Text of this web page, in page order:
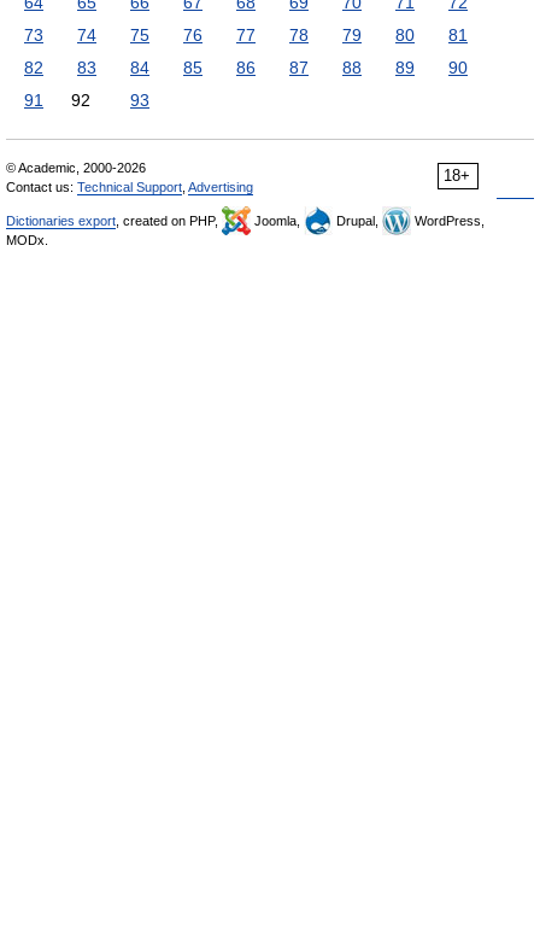
73
74 75 76 77 78 79 80
81
82
83 84 85 86 87 88 89
90
91
92 93
18+
© Academic, 2000-2026
Contact us: Technical Support Advertising
Dictionaries export , created on PHP, Joomla, Drupal,
WordPress,
MODx.